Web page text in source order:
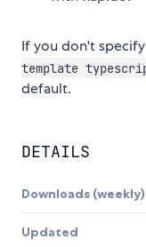
If you don't
template
default.
DETAILS
Downloads (weekly)
Updated